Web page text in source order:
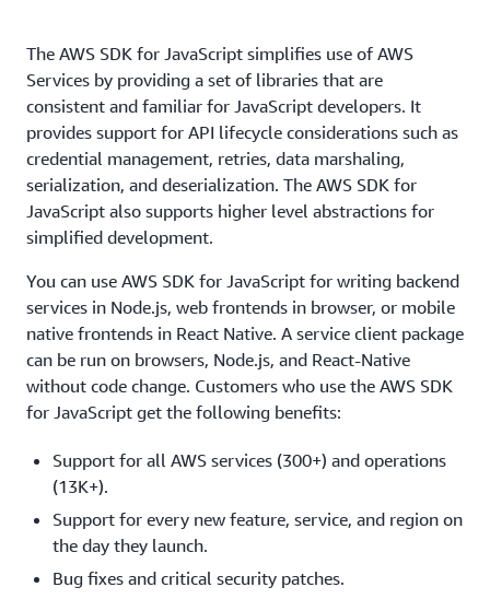
The AWS SDK for JavaScript simpliﬁes use of AWS
Services by providing a set of libraries that are
consistent and familiar for JavaScript developers. It
provides support for API lifecycle considerations such as
credential management, retries, data marshaling,
serialization, and deserialization. The AWS SDK for
JavaScript also supports higher level abstractions for
simplified development.
You can use AWS SDK for JavaScript for writing backend
services in Node.js, web frontends in browser, or mobile
native frontends in React Native. A service client package
can be run on browsers, Node.js, and React-Native
without code change. Customers who use the AWS SDK
for JavaScript get the following benefits:
Support for all AWS services (300+) and operations
(13K+).
Support for every new feature, service, and region on
the day they launch.
Bug fixes and critical security patches.